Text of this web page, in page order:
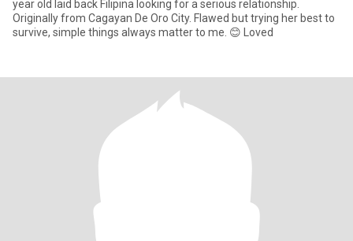
year old laid back Filipina looking for a serious relationship.
Originally from Cagayan De Oro City. Flawed but trying her best to
survive, simple things always matter to me. 😊 Loved